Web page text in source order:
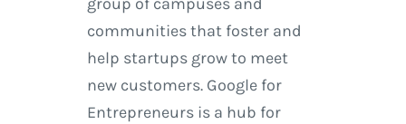
communities that foster and
help startups grow to meet
new customers. Google for
Entrepreneurs is a hub for